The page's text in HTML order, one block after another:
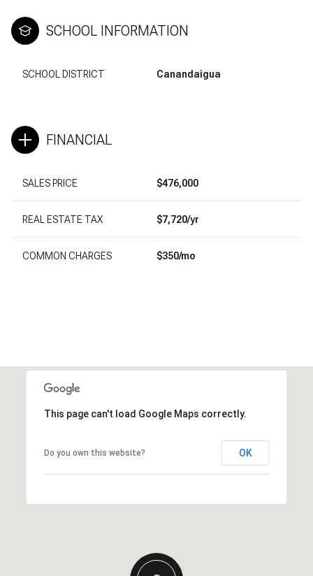
SCHOOL INFORMATION
SCHOOL DISTRICT Canandaigua
FINANCIAL
SALES PRICE $476,000
REAL ESTATE TAX $7,720/yr
COMMON CHARGES $350/mo
This page can't load Google Maps correctly.
Do you own this website? OK